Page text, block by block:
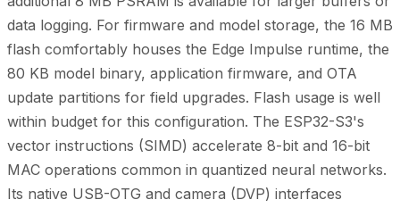
data logging. For firmware and model storage, the 16 MB
flash comfortably houses the Edge Impulse runtime, the
80 KB model binary, application firmware, and OTA
update partitions for field upgrades. Flash usage is well
within budget for this configuration. The ESP32-S3's
vector instructions (SIMD) accelerate 8-bit and 16-bit
MAC operations common in quantized neural networks.
Its native USB-OTG and camera (DVP) interfaces